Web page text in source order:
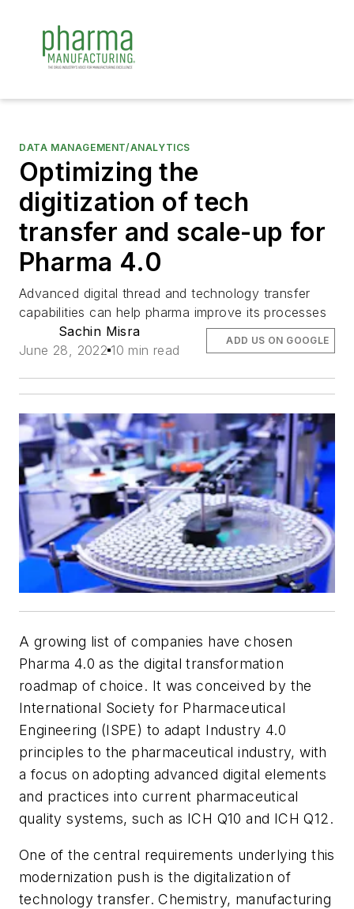
DATA MANAGEMENT/ANALYTICS
Optimizing the
digitization of tech
transfer and scale-up for
Pharma 4.0
Advanced digital thread and technology transfer
capabilities can help pharma improve its processes
Sachin Misra
June 28, 2022 10 min read
ADD US ON GOOGLE
A growing list of companies have chosen
Pharma 4.0 as the digital transformation
roadmap of choice. It was conceived by the
International Society for Pharmaceutical
Engineering (ISPE) to adapt Industry 4.0
principles to the pharmaceutical industry, with
a focus on adopting advanced digital elements
and practices into current pharmaceutical
quality systems, such as ICH Q10 and ICH Q12.
One of the central requirements underlying this
modernization push is the digitalization of
technology transfer. Chemistry, manufacturing